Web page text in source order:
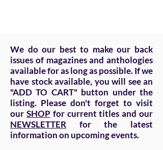
We do our best to make our back
issues of magazines and anthologies
available for as long as possible. If we
have stock available, you will see an
"ADD TO CART" button under the
listing. Please don't forget to visit
our SHOP for current titles and our
NEWSLETTER for the latest
information on upcoming events.